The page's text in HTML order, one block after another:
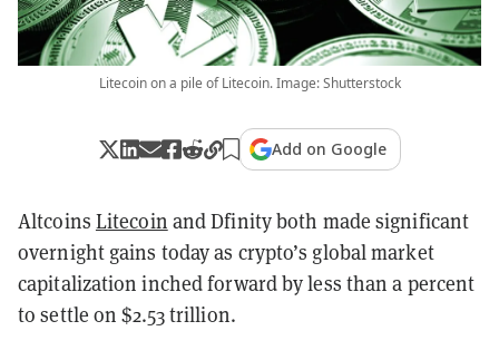
Litecoin on a pile of Litecoin. Image: Shutterstock
Add on Google
Altcoins Litecoin and Dfinity both made significant
overnight gains today as crypto’s global market
capitalization inched forward by less than a percent
to settle on $2.53 trillion.